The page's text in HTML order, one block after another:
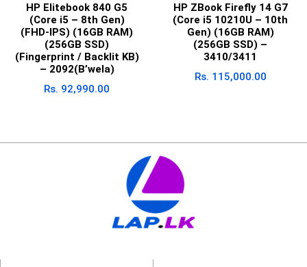
HP Elitebook 840 G5
(Core i5 – 8th Gen)
(FHD-IPS) (16GB RAM)
(256GB SSD)
(Fingerprint / Backlit KB)
– 2092(B’wela)
Rs. 92,990.00
HP ZBook Firefly 14 G7
(Core i5 10210U – 10th
Gen) (16GB RAM)
(256GB SSD) –
3410/3411
Rs. 115,000.00